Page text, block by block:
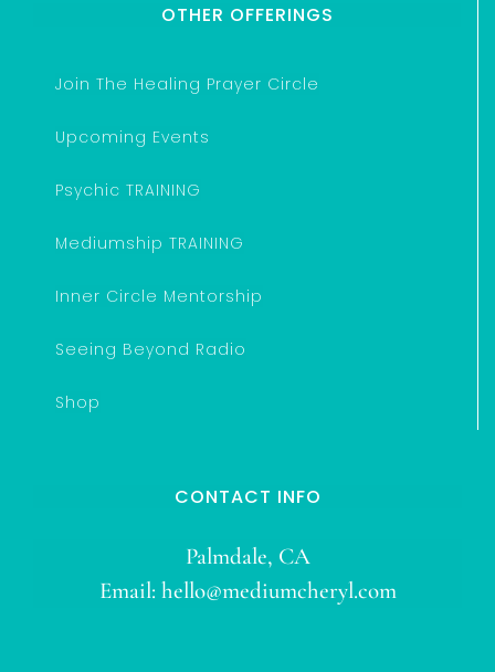
OTHER OFFERINGS
Join The Healing Prayer Circle
Upcoming Events
Psychic TRAINING
Mediumship TRAINING
Inner Circle Mentorship
Seeing Beyond Radio
Shop
CONTACT INFO
Palmdale, CA
Email: hello@mediumcheryl.com